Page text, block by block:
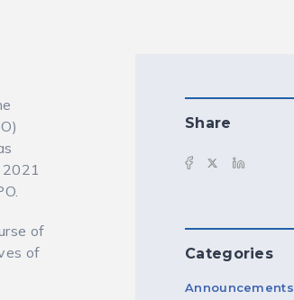
of
of
Share
Categories
Announcements